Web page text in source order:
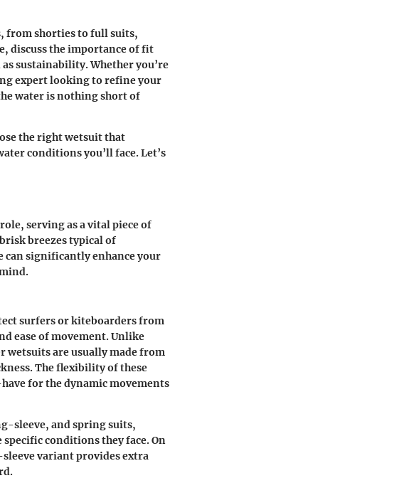
from shorties to full suits,
discuss the importance of fit
sustainability. Whether you’re
expert looking to refine your
water is nothing short of
the right wetsuit that
conditions you’ll face. Let’s
serving as a vital piece of
breezes typical of
can significantly enhance your
surfers or kiteboarders from
ease of movement. Unlike
are usually made from
The flexibility of these
for the dynamic movements
sleeve, and spring suits,
conditions they face. On
variant provides extra